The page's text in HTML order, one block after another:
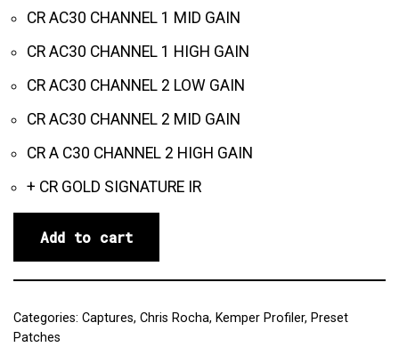
CR AC30 CHANNEL 1 MID GAIN
CR AC30 CHANNEL 1 HIGH GAIN
CR AC30 CHANNEL 2 LOW GAIN
CR AC30 CHANNEL 2 MID GAIN
CR A C30 CHANNEL 2 HIGH GAIN
+ CR GOLD SIGNATURE IR
Add to cart
Categories: Captures, Chris Rocha, Kemper Profiler, Preset
Patches